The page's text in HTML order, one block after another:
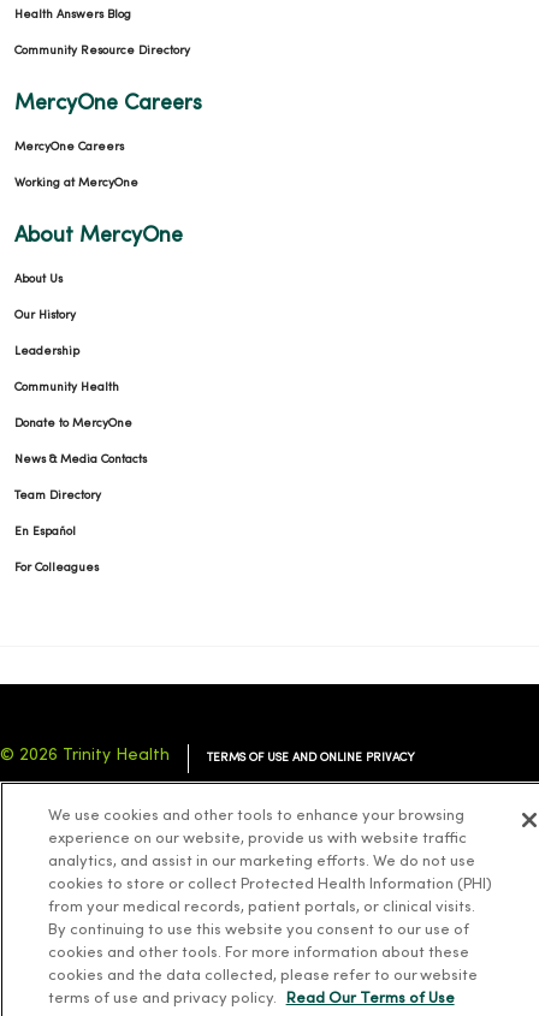
Health Answers Blog
Community Resource Directory
MercyOne Careers
MercyOne Careers
Working at MercyOne
About MercyOne
About Us
Our History
Leadership
Community Health
Donate to MercyOne
News & Media Contacts
Team Directory
En Español
For Colleagues
© 2026 Trinity Health TERMS OF USE AND ONLINE PRIVACY
YOUR PRIVACY RIGHTS COOKIE LIST
Language Assistance: English Español 简体中文 Tiếng Việt Deutsch
ລາວ 한국어 हिंदी Français ไทย Tagalog ထၢနုာ်လီၤဖဲအံၤ
We use cookies and other tools to enhance your browsing
experience on our website, provide us with website traffic
analytics, and assist in our marketing efforts. We do not use
cookies to store or collect Protected Health Information (PHI)
from your medical records, patient portals, or clinical visits.
By continuing to use this website you consent to our use of
cookies and other tools. For more information about these
cookies and the data collected, please refer to our website
terms of use and privacy policy.
Read Our Terms of Use